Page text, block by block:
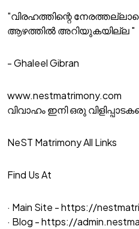
"വിരഹത്തിന്റെ
ആഴത്തിൽ അറിയുകയില്ല "
- Ghaleel Gibran
www.nestmatrimony.com
വിവാഹം ഇനി ഒരു
NeST Matrimony All Links
Find Us At
· Main Site -https://
· Blog -https://